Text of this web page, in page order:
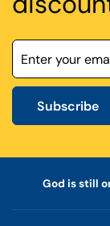
Subscribe
God is still